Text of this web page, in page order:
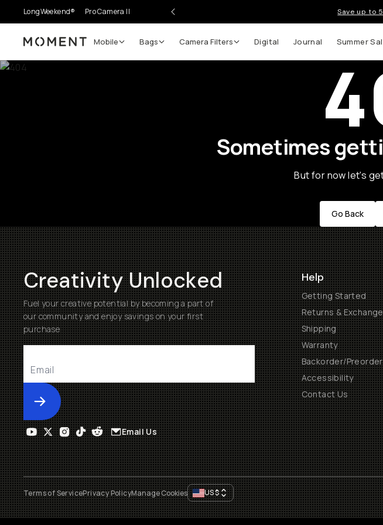
LongWeekend® Pro Camera II Save up to
Moment Mobile Bags Camera Filters Digital Journal Summer
Sometimes
But for now let's
Go Back
Creativity Unlocked
Fuel your creative potential by becoming a part of
our community and enjoy savings on your first
purchase
Submit
Help
Getting Started
Returns &
Shipping
Warranty
Backorder/
Accessibility
Contact Us
Email Us
Terms of ServicePrivacy PolicyManage Cookies US$